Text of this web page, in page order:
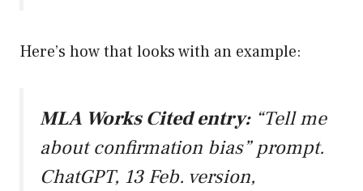
Here’s how that looks with an example:
MLA Works Cited entry:“Tell me
about confirmation bias” prompt.
ChatGPT, 13 Feb. version,